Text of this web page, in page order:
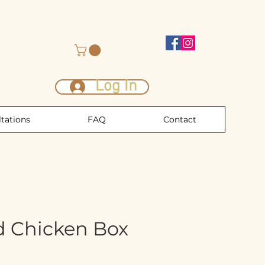
Log In
FAQ Contact
Chicken Box